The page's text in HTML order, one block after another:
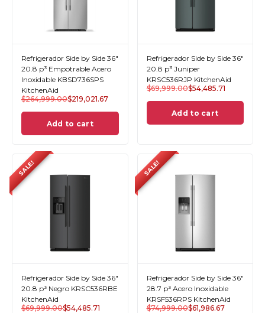
Refrigerador Side by Side 36"
20.8 p³ Empotrable Acero
Inoxidable KBSD736SPS
KitchenAid
$264,999.00$219,021.67
Add to cart
Refrigerador Side by Side 36"
20.8 p³ Juniper
KRSC536RJP KitchenAid
$69,999.00$54,485.71
Add to cart
SALE!
Refrigerador Side by Side 36"
20.8 p³ Negro KRSC536RBE
KitchenAid
$69,999.00$54,485.71
SALE!
Refrigerador Side by Side 36"
28.7 p³ Acero Inoxidable
KRSF536RPS KitchenAid
$74,999.00$61,986.67